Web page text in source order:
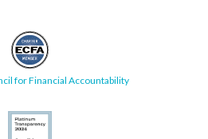
for Financial Accountability